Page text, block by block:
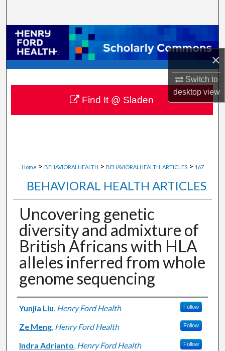
×
Switch to
desktopview
Browse Collections
My Account
About
Digital Commons Network™
Home > BEHAVIORALHEALTH > BEHAVIORALHEALTH_ARTICLES > 167
BEHAVIORAL HEALTH ARTICLES
Uncovering genetic
diversity and admixture of
British Africans with HLA
alleles inferred from whole
genome sequencing
Authors
Yunjia Liu, Henry Ford Health Follow
Ze Meng, Henry Ford Health Follow
Indra Adrianto, Henry Ford Health Follow
Find It @ Sladen